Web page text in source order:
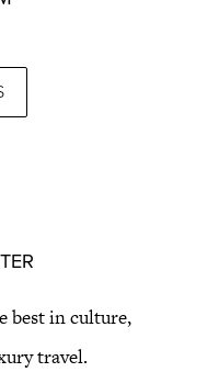
best in culture,
travel.